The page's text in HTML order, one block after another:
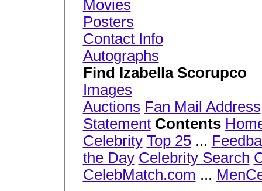
Movies
Posters
Contact Info
Autographs
Find Izabella Scorupco
Images
Auctions Fan Mail Address
Statement Contents
Celebrity Top 25...
the Day Celebrity Search
CelebMatch.com ...